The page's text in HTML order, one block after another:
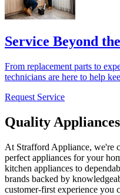
Service Beyond
From replacement parts to
technicians are here to help
Request Service
Quality
At Strafford Appliance, we're
perfect appliances for your
kitchen appliances to
brands backed by
customer-first experience you